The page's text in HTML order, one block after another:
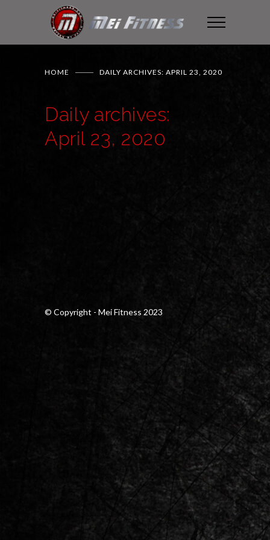
HOME DAILY ARCHIVES: APRIL 23, 2020
Daily archives:
April 23, 2020
© Copyright - Mei Fitness 2023